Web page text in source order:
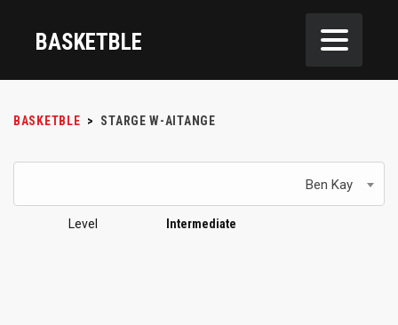
BASKETBLE
BASKETBLE > STARGE W-AITANGE
Ben Kay
Level Intermediate